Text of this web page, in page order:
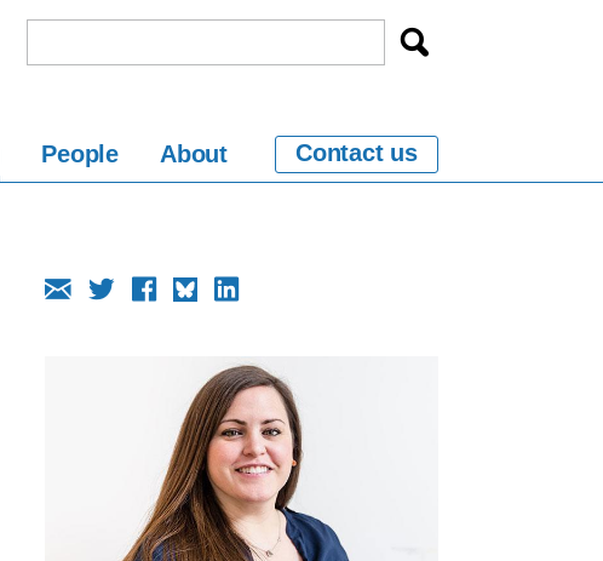
People About Contact us